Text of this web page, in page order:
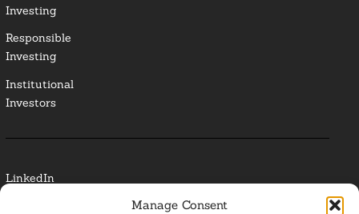
Manage Consent
Investing
Responsible
Investing
Institutional
Investors
LinkedIn